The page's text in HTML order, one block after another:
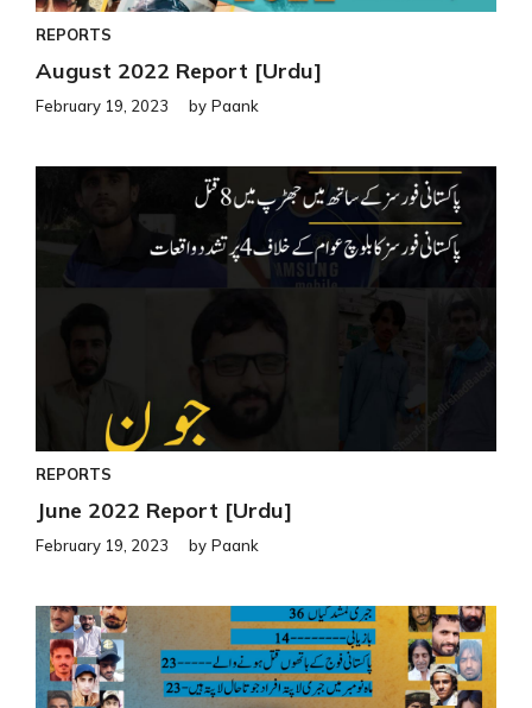
REPORTS
August 2022 Report [Urdu]
February 19, 2023 by Paank
REPORTS
June 2022 Report [Urdu]
February 19, 2023 by Paank